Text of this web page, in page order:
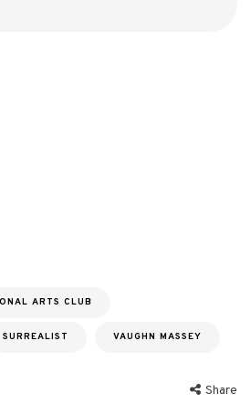
ARTS CLUB
SURREALIST VAUGHN MASSEY
Share